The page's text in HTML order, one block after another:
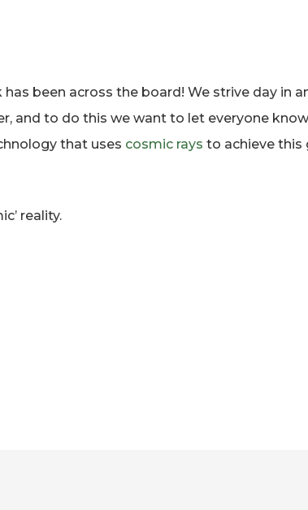
has been across the board! We strive day in
and to do this we want to let everyone
that uses cosmic rays to achieve this
reality.